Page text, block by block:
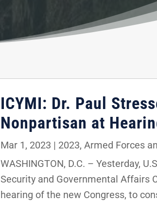
ICYMI: Dr. Paul
Nonpartisan at
Mar 1, 2023 | 2023,Armed Forces
WASHINGTON, D.C. – Yesterday,
Security and Governmental Affairs
hearing of the new Congress, to